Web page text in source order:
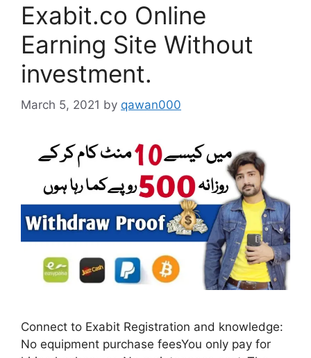
Exabit.co Online
Earning Site Without
investment.
March 5, 2021 by qawan000
Connect to Exabit Registration and knowledge:
No equipment purchase feesYou only pay for